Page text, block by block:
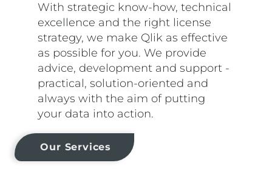
With strategic know-how, technical
excellence and the right license
strategy, we make Qlik as effective
as possible for you. We provide
advice, development and support -
practical, solution-oriented and
always with the aim of putting
your data into action.
Our Services